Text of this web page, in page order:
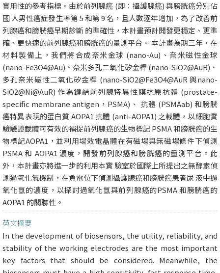
實用性的參考指標。由於前列腺癌 (即：攝護腺癌) 與膀胱癌分別佔
國 人男性癌症發生率第 5 和第 9 名，且人數逐年增加，為了改善前
列腺癌和膀胱癌早期診斷 的準確性，本計畫預計開發更穩定、更準
確、更快速的前列腺癌和膀胱癌的量測平台。 本計畫為期三年，在
材料製備上，我們將合成奈米金球 (nano-Au)、奈米磁性金球
(nano-Fe3O4@Au)、奈米多孔二氧化矽金桿 (nano-SiO2@AuR)、
多孔奈米磁性二氧化矽金桿 (nano-SiO2@Fe3O4@AuR 與nano-
SiO2@Ni@AuR) 作為鍵結前列腺特異性膜抗原抗體 (prostate-
specific membrane antigen，PSMA)、 抗體 (PSMAab) 和膀胱
癌特異表現的蛋白質 AOPA1 抗體 (anti-AOPA1) 之載體，以細胞實
驗驗證載體可有效的補捉前列腺癌的生物標記 PSMA 和膀胱癌的生
物標記AOPA1，並利用場效電晶體在有磁場與無磁場條件下偵測
PSMA 和 AOPA1 濃度，開發前列腺癌和膀胱癌的量測平台。此
外，本計畫亦將進一步的利用本實 驗室於國際上所提出之無酵素偵
測過氧化氫機制，在負電位下偵測攝護腺癌和膀胱癌患者尿 液中過
氧化氫的濃度，以探討過氧化氫與前列腺癌的PSMA 和膀胱癌的
AOPA1 的關聯性。
英文摘要
In the development of biosensors, the utility, reliability, and
stability of the working electrodes are the most important
key factors that should be considered. Meanwhile, the